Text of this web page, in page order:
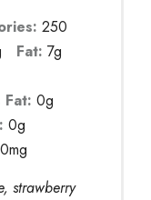
250
Fat: 7g
Fat: 0g
0g
strawberry